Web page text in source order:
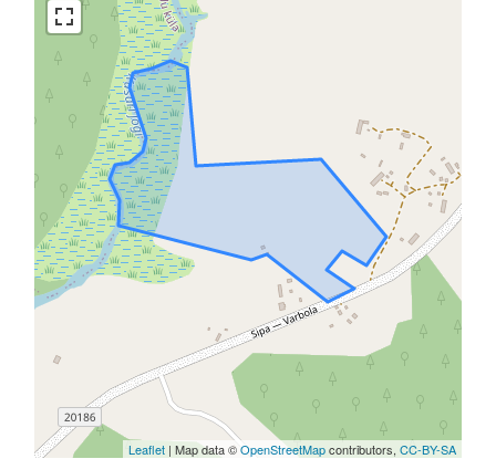
Leaflet| Map data ©OpenStreetMapcontributors, CC-BY-SA